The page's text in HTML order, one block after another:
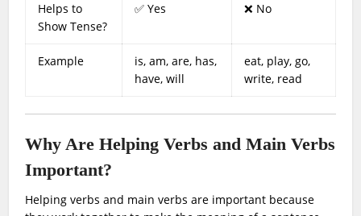
Helps to
Show Tense?
✅ Yes ❌ No
Example
is, am, are, has,
have, will
eat, play, go,
write, read
Why Are Helping Verbs and Main Verbs
Important?
Helping verbs and main verbs are important because